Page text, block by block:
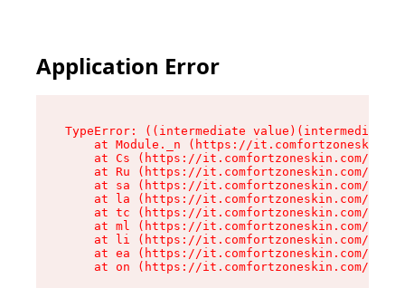
Application Error
TypeError: ((intermediate
at Module._n (https://
at Cs (https://it.comfortzoneskin.com/
at Ru (https://it.comfortzoneskin.com/
at sa (https://it.comfortzoneskin.com/
at la (https://it.comfortzoneskin.com/
at tc (https://it.comfortzoneskin.com/
at ml (https://it.comfortzoneskin.com/
at li (https://it.comfortzoneskin.com/
at ea (https://it.comfortzoneskin.com/
at on (https://it.comfortzoneskin.com/